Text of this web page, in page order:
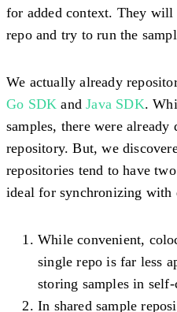
for added context. They
repo and try to run the
We actually already
Go SDK andJava SDK.
samples, there were
repository. But, we
repositories tend to have
ideal for synchronizing with
While convenient,
single repo is far less
storing samples in
In shared sample